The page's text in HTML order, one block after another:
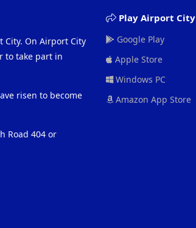
On Airport City
to take part in
risen to become
Road 404 or
Play Airport City
Google Play
Apple Store
Windows PC
Amazon App Store